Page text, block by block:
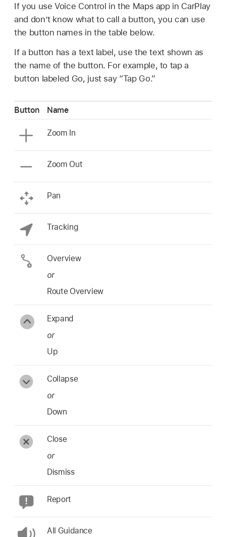
If you use Voice Control in the Maps app in CarPlay
and don’t know what to call a button, you can use
the button names in the table below.
If a button has a text label, use the text shown as
the name of the button. For example, to tap a
button labeled Go, just say “Tap Go.”
Button Name
Zoom In
Zoom Out
Pan
Tracking
Overview
or
Route Overview
Expand
or
Up
Collapse
or
Down
Close
or
Dismiss
Report
All Guidance